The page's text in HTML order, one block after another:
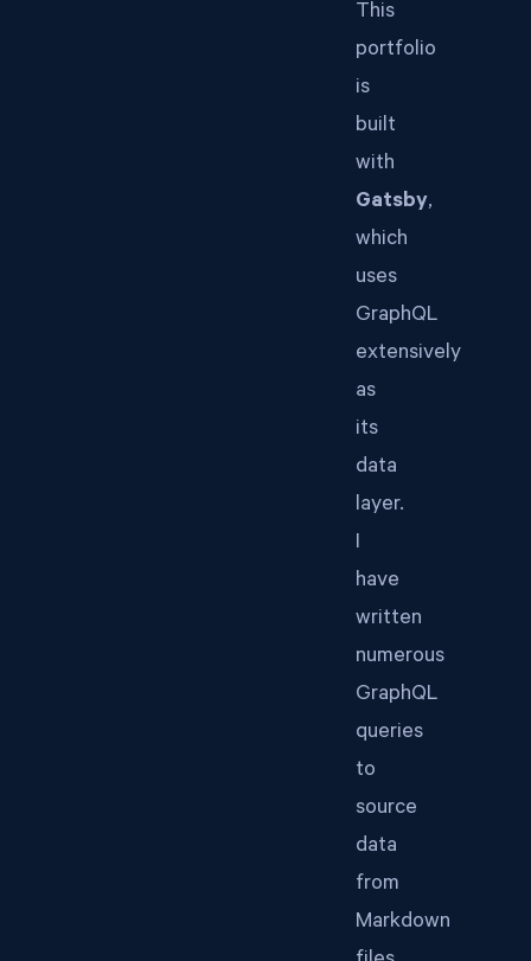
This
portfolio
is
built
with
Gatsby,
which
uses
GraphQL
extensively
as
its
data
layer.
I
have
written
numerous
GraphQL
queries
to
source
data
from
Markdown